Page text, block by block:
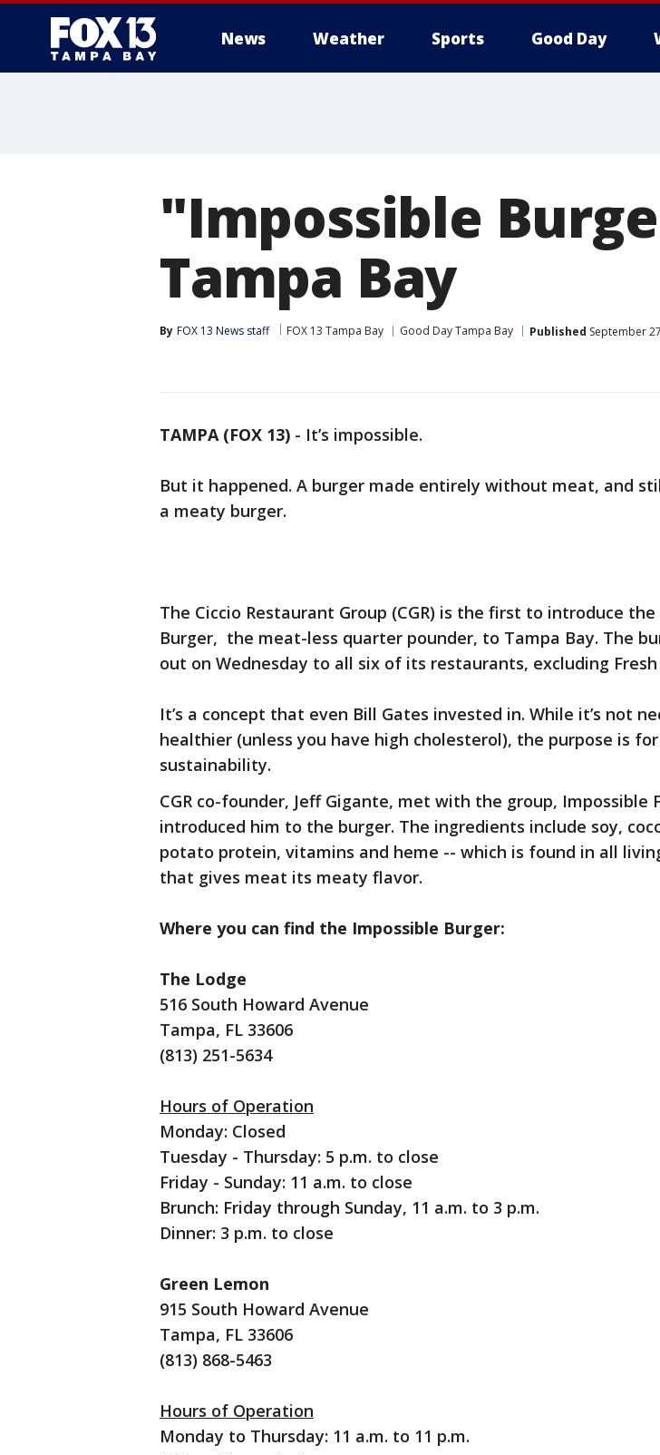
News Weather Sports Good Day
"Impossible
Tampa Bay
By FOX 13 News staff FOX 13 Tampa Bay Good Day Tampa Bay Published September
TAMPA (FOX 13) - It’s impossible.
But it happened. A burger made entirely without meat, and
a meaty burger.
The Ciccio Restaurant Group (CGR) is the first to introduce the
Burger, the meat-less quarter pounder, to Tampa Bay. The
out on Wednesday to all six of its restaurants, excluding
It’s a concept that even Bill Gates invested in. While it’s not
healthier (unless you have high cholesterol), the purpose is
sustainability.
CGR co-founder, Jeff Gigante, met with the group, Impossible
introduced him to the burger. The ingredients include soy,
potato protein, vitamins and heme -- which is found in all
that gives meat its meaty flavor.
Where you can find the Impossible Burger:
The Lodge
516 South Howard Avenue
Tampa, FL 33606
(813) 251-5634
Hours of Operation
Monday: Closed
Tuesday - Thursday: 5 p.m. to close
Friday - Sunday: 11 a.m. to close
Brunch: Friday through Sunday, 11 a.m. to 3 p.m.
Dinner: 3 p.m. to close
Green Lemon
915 South Howard Avenue
Tampa, FL 33606
(813) 868-5463
Hours of Operation
Monday to Thursday: 11 a.m. to 11 p.m.